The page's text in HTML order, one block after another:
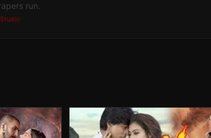
run.